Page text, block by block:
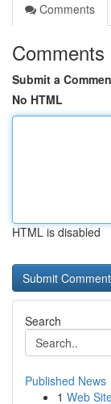
Comments
Comments
Submit a
No HTML
HTML is disabled
Search
Published News
1 Web